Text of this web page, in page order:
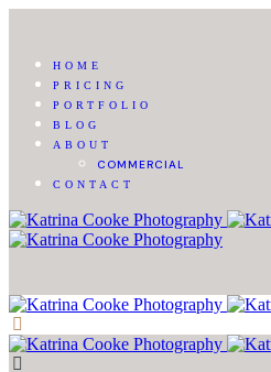
HOME
PRICING
PORTFOLIO
BLOG
ABOUT
COMMERCIAL
CONTACT